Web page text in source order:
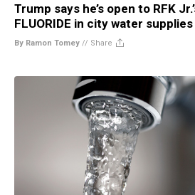
Trump says he’s open to RFK
FLUORIDE in city water
By Ramon Tomey // Share